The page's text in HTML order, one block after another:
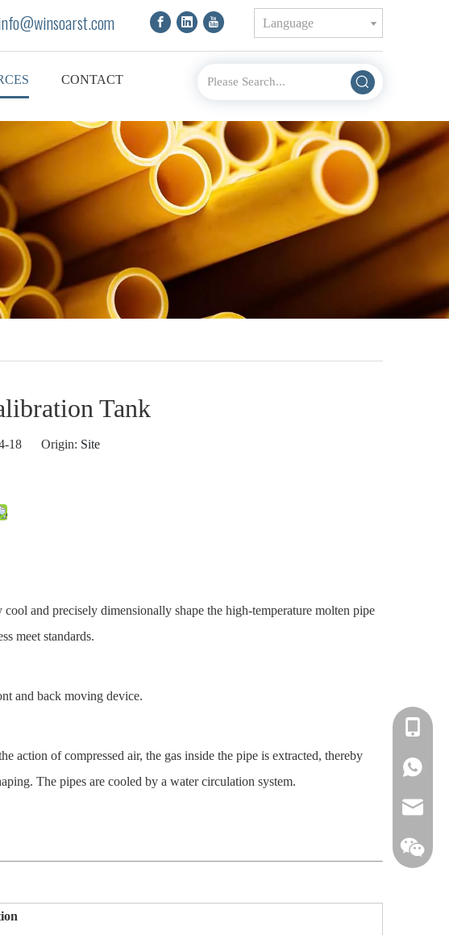
@winsoarst.com Language
CONTACT
Tank
18 Origin: Site
and precisely dimensionally shape the high-temperature molten pipe
meet standards.
and back moving device.
action of compressed air, the gas inside the pipe is extracted, thereby
The pipes are cooled by a water circulation system.
+86-
+86-